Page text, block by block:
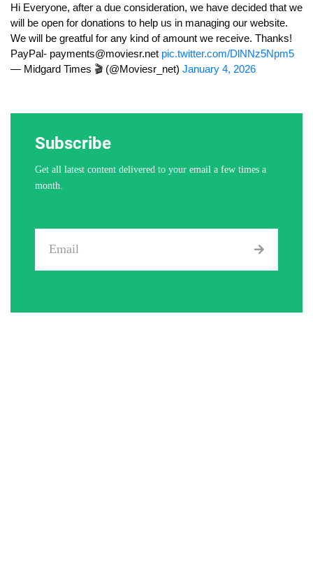
Hi Everyone, after a due consideration, we have decided that we
will be open for donations to help us in managing our website.
We will be greatful for any kind of amount we receive. Thanks!
PayPal- payments@moviesr.net pic.twitter.com/DlNNz5Npm5
— Midgard Times 🎬 (@Moviesr_net) January 4, 2026
Subscribe
Get all latest content delivered to your email a few times a
month.